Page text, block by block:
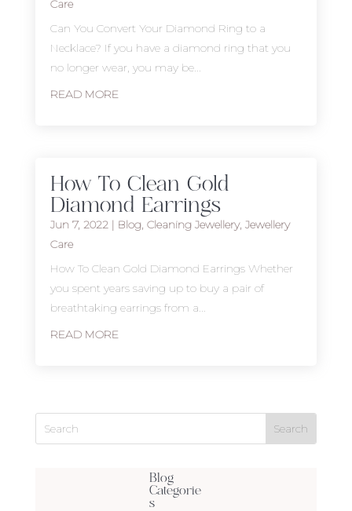
Care
Can You Convert Your Diamond Ring to a
Necklace? If you have a diamond ring that you
no longer wear, you may be...
READ MORE
How To Clean Gold
Diamond Earrings
Jun 7, 2022| Blog, Cleaning Jewellery, Jewellery
Care
How To Clean Gold Diamond Earrings Whether
you spent years saving up to buy a pair of
breathtaking earrings from a...
READ MORE
Blog
Categorie
s